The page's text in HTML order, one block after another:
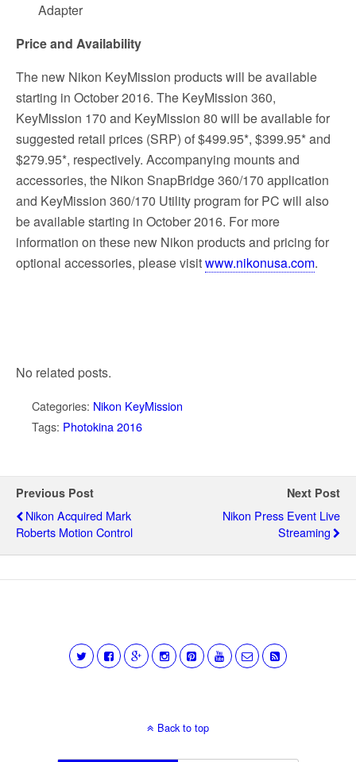
Adapter
Price and Availability
The new Nikon KeyMission products will be available
starting in October 2016. The KeyMission 360,
KeyMission 170 and KeyMission 80 will be available for
suggested retail prices (SRP) of $499.95*, $399.95* and
$279.95*, respectively. Accompanying mounts and
accessories, the Nikon SnapBridge 360/170 application
and KeyMission 360/170 Utility program for PC will also
be available starting in October 2016. For more
information on these new Nikon products and pricing for
optional accessories, please visitwww.nikonusa.com.
No related posts.
Categories: Nikon KeyMission
Tags: Photokina 2016
Previous Post
Nikon Acquired Mark
Roberts Motion Control
Next Post
Nikon Press Event Live
Streaming
Back to top